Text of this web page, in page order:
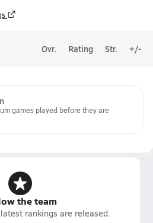
Ovr. Rating Str. +/-
games played before they are
the team
rankings are released.